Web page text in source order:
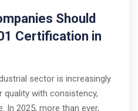
Should
Certification in
sector is increasingly
quality with consistency,
In 2025, more than ever,